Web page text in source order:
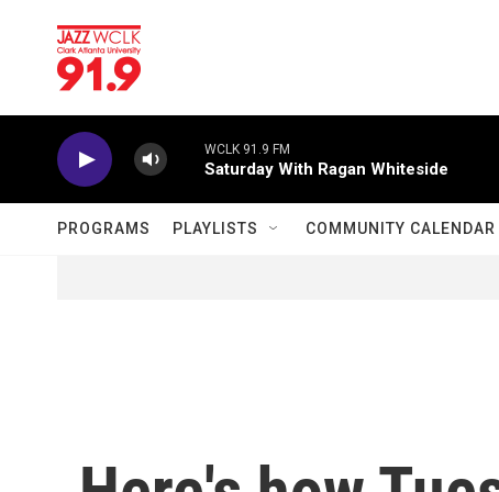
WCLK 91.9 FM
Saturday With Ragan Whiteside
PROGRAMS PLAYLISTS COMMUNITY CALENDAR